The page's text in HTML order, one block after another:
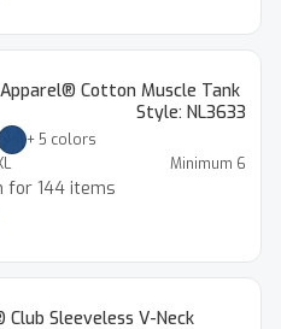
Cotton Muscle Tank
Style: NL3633
+5 colors
Minimum 6
for 144 items
Sleeveless V-Neck